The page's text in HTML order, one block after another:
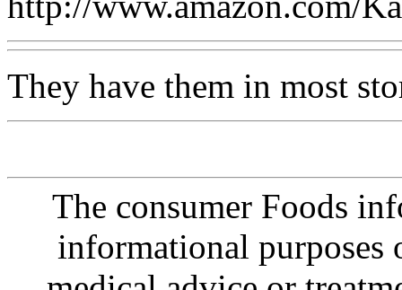
They have them in most
The consumer Foods
informational purposes